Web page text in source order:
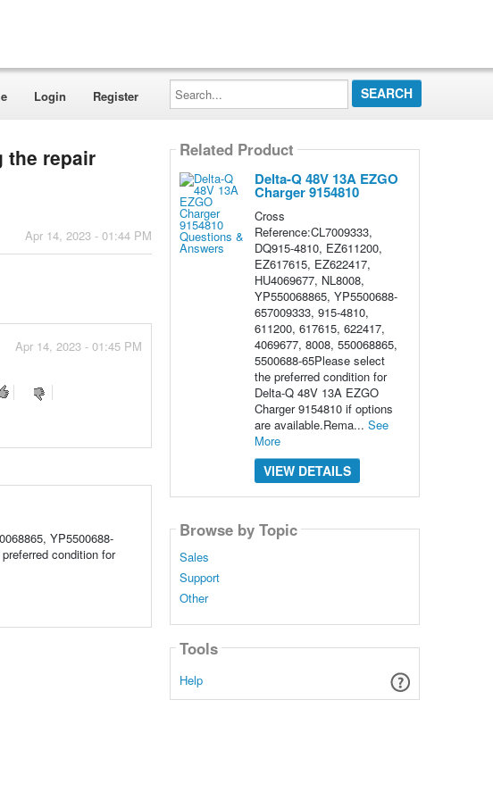
Login Register
Search...
the repair
Apr 14, 2023 - 01:44 PM
Apr 14, 2023 - 01:45 PM
YP5500688-
condition for
Related Product
Delta-Q 48V 13A EZGO
Charger 9154810
Cross
Reference:CL7009333,
DQ915-4810, EZ611200,
EZ617615, EZ622417,
HU4069677, NL8008,
YP550068865, YP5500688-
657009333, 915-4810,
611200, 617615, 622417,
4069677, 8008, 550068865,
5500688-65Please select
the preferred condition for
Delta-Q 48V 13A EZGO
Charger 9154810 if options
are available.Rema... See
More
VIEW DETAILS
Browse by Topic
Sales
Support
Other
Tools
Help